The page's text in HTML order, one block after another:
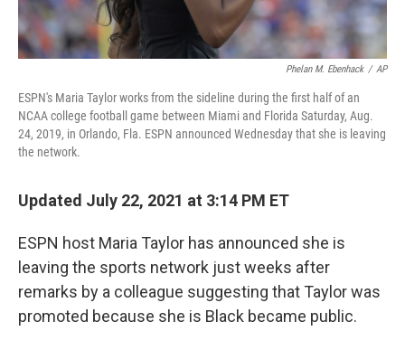
Phelan M. Ebenhack / AP
ESPN's Maria Taylor works from the sideline during the first half of an
NCAA college football game between Miami and Florida Saturday, Aug.
24, 2019, in Orlando, Fla. ESPN announced Wednesday that she is leaving
the network.
Updated July 22, 2021 at 3:14 PM ET
ESPN host Maria Taylor has announced she is
leaving the sports network just weeks after
remarks by a colleague suggesting that Taylor was
promoted because she is Black became public.